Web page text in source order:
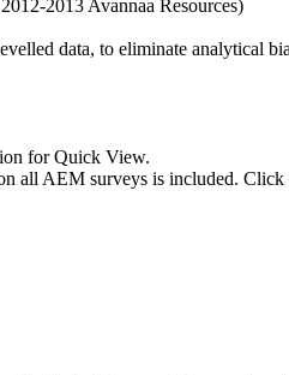
2013 Avannaa Resources)
data, to eliminate analytical
for Quick View.
AEM surveys is included. Click